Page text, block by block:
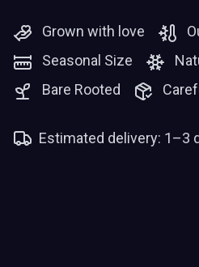
Grown with love
Seasonal Size
Bare Rooted
Estimated delivery: 1–3